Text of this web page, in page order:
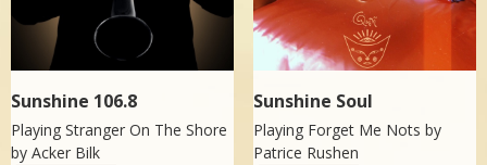
Sunshine 106.8
Playing Stranger On The Shore
by Acker Bilk
Sunshine Soul
Playing Forget Me Nots by
Patrice Rushen